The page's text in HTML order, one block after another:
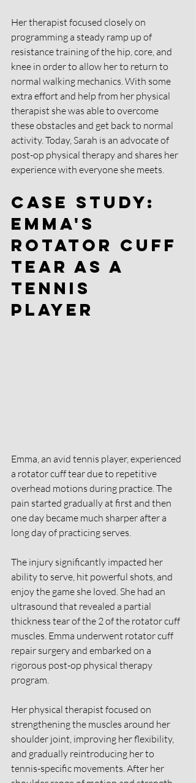
Her therapist focused closely on
programming a steady ramp up of
resistance training of the hip, core, and
knee in order to allow her to return to
normal walking mechanics. With some
extra effort and help from her physical
therapist she was able to overcome
these obstacles and get back to normal
activity. Today, Sarah is an advocate of
post-op physical therapy and shares her
experience with everyone she meets.
Case Study:
Emma's
Rotator Cuff
Tear as a
Tennis
Player
Emma, an avid tennis player, experienced
a rotator cuff tear due to repetitive
overhead motions during practice. The
pain started gradually at first and then
one day became much sharper after a
long day of practicing serves.
The injury significantly impacted her
ability to serve, hit powerful shots, and
enjoy the game she loved. She had an
ultrasound that revealed a partial
thickness tear of the 2 of the rotator cuff
muscles. Emma underwent rotator cuff
repair surgery and embarked on a
rigorous post-op physical therapy
program.
Her physical therapist focused on
strengthening the muscles around her
shoulder joint, improving her flexibility,
and gradually reintroducing her to
tennis-specific movements. After her